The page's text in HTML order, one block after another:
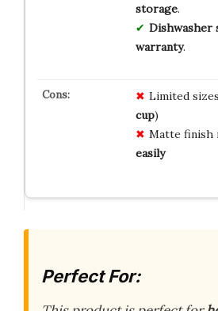
storage.
Dishwasher
warranty.
Limited
cup)
Matte finish
easily
Perfect For: